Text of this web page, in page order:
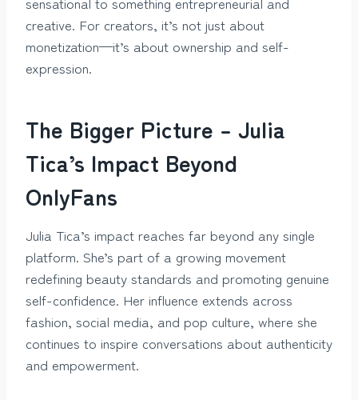
creative. For creators, it’s not just about
monetization—it’s about ownership and self-
expression.
The Bigger Picture – Julia
Tica’s Impact Beyond
OnlyFans
Julia Tica’s impact reaches far beyond any single
platform. She’s part of a growing movement
redefining beauty standards and promoting genuine
self-confidence. Her influence extends across
fashion, social media, and pop culture, where she
continues to inspire conversations about authenticity
and empowerment.